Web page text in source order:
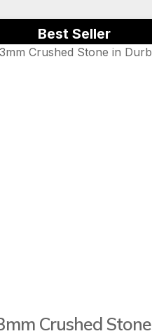
Best Seller
Crushed Stone